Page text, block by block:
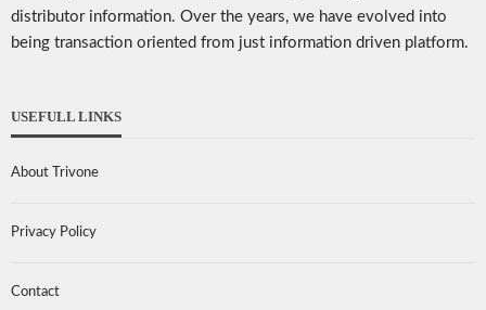
distributor information. Over the years, we have evolved into
being transaction oriented from just information driven platform.
USEFULL LINKS
About Trivone
Privacy Policy
Contact